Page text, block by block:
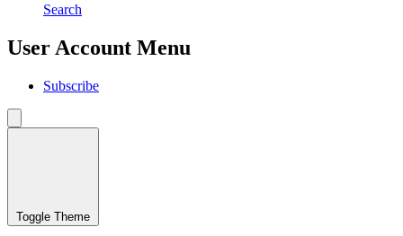
Search
User Account Menu
Subscribe
Toggle Theme